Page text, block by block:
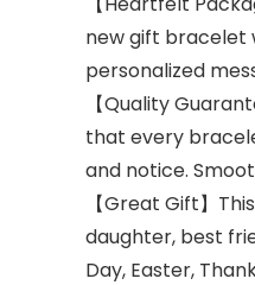
new gift bracelet
personalized
【Quality
that every
and notice.
【Great Gift】
daughter, best
Day, Easter,